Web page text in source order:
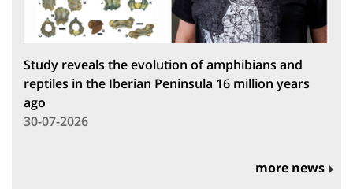
Study reveals the evolution of amphibians and
reptiles in the Iberian Peninsula 16 million years
ago
30-07-2026
more news